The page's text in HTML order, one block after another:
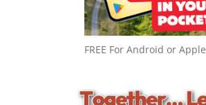
FREE For Android or Apple